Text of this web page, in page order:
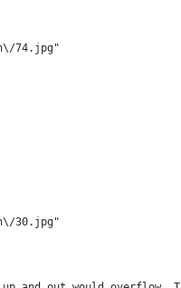
74.jpg"
30.jpg"